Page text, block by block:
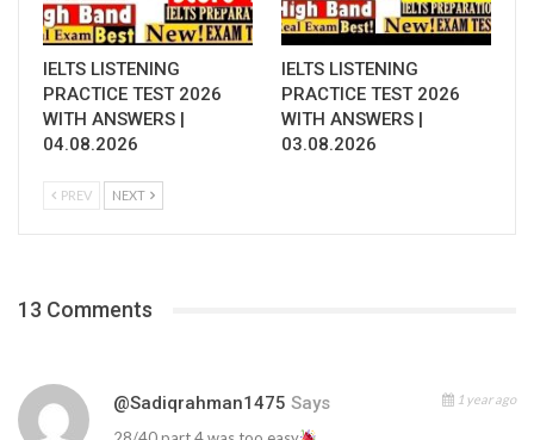
IELTS LISTENING
PRACTICE TEST 2026
WITH ANSWERS |
04.08.2026
IELTS LISTENING
PRACTICE TEST 2026
WITH ANSWERS |
03.08.2026
PREV NEXT
13 Comments
@sadiqrahman1475 Says 1 year ago